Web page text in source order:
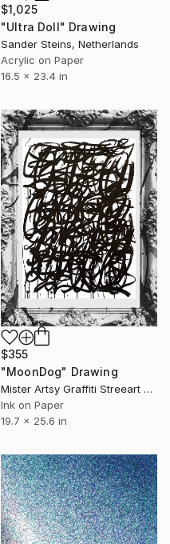
$1,025
"Ultra Doll" Drawing
Sander Steins, Netherlands
Acrylic on Paper
16.5 x 23.4 in
$355
"MoonDog" Drawing
Mister Artsy Graffiti Streeart Amsterdam, Netherlands
Ink on Paper
19.7 x 25.6 in